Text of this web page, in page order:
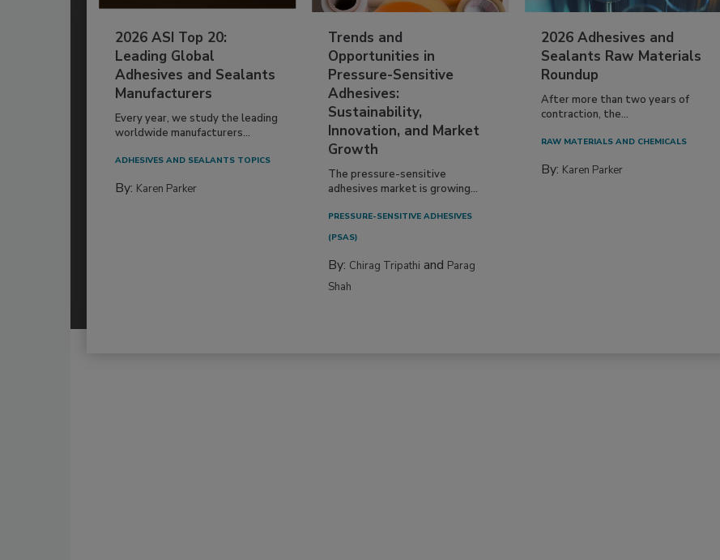
2026 ASI Top 20:
Leading Global
Adhesives and Sealants
Manufacturers
Every year, we study the leading
worldwide manufacturers...
ADHESIVES AND SEALANTS TOPICS
By: Karen Parker
Trends and
Opportunities in
Pressure-Sensitive
Adhesives:
Sustainability,
Innovation, and Market
Growth
The pressure-sensitive
adhesives market is growing...
PRESSURE-SENSITIVE ADHESIVES
(PSAS)
By: Chirag Tripathi and Parag
Shah
2026 Adhesives and
Sealants Raw Materials
Roundup
After more than two years of
contraction, the...
RAW MATERIALS AND CHEMICALS
By: Karen Parker